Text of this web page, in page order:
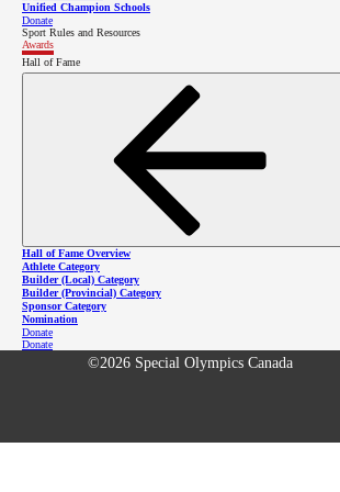
Unified Champion Schools
Donate
Sport Rules and Resources
Awards
Hall of Fame
Hall of Fame Overview
Athlete Category
Builder (Local) Category
Builder (Provincial) Category
Sponsor Category
Nomination
Donate
Donate
3701 Hastings St, Burnaby BC V5C 2H6
©2026 Special Olympics Canada